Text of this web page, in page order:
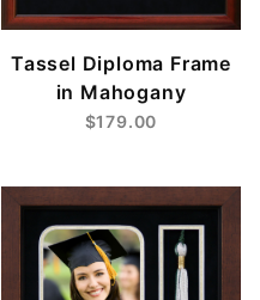
Tassel Diploma Frame
in Mahogany
$179.00